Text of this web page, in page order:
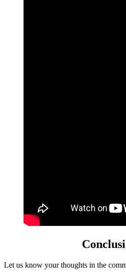
Let us know your thoughts in the